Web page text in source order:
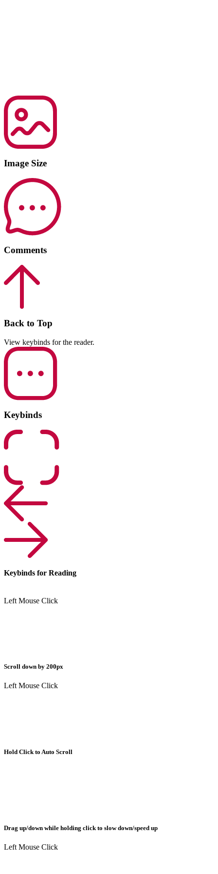
Image Size
Comments
Back to Top
View keybinds for the reader.
Keybinds
Keybinds for Reading
Left Mouse Click
Scroll down by 200px
Left Mouse Click
Hold Click to Auto Scroll
Drag up/down while holding click to slow down/speed up
Left Mouse Click